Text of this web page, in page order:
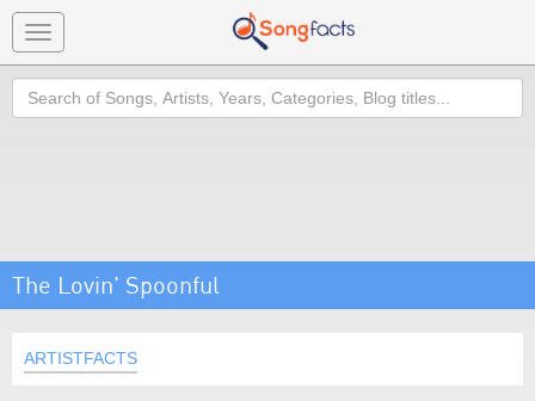
Toggle
navigation
Search
The Lovin' Spoonful
ARTISTFACTS